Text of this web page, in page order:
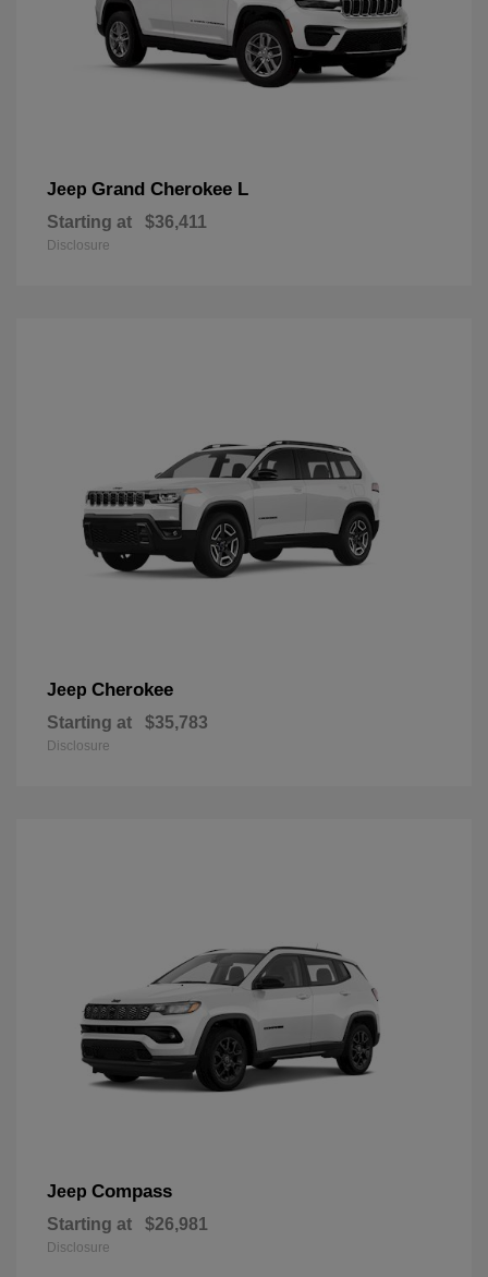
Jeep Grand Cherokee L
Starting at $36,411
Disclosure
Jeep Cherokee
Starting at $35,783
Disclosure
Jeep Compass
Starting at $26,981
Disclosure